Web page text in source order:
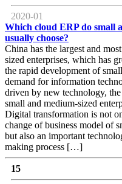
2020-01
Which cloud ERP do small
usually choose?
China has the largest and
sized enterprises, which has
the rapid development of
demand for information
driven by new technology,
small and medium-sized
Digital transformation is not
change of business model of
but also an important
making process […]
15